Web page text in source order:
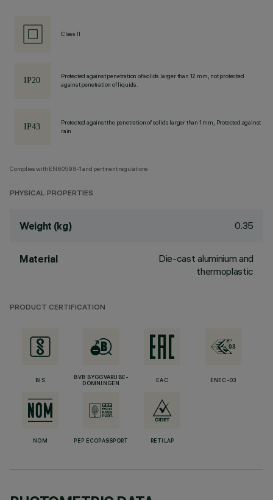
Class II
Protected against penetration of solids larger than 12 mm, not protected
against penetration of liquids.
Protected against the penetration of solids larger than 1 mm, Protected against
rain
Complies with EN60598-1 and pertinent regulations
PHYSICAL PROPERTIES
Weight (kg) 0.35
Material
Die-cast aluminium and
thermoplastic
PRODUCT CERTIFICATION
BIS
BVB BYGGVARUBE-
DÖMNINGEN
EAC ENEC-03
NOM PEP ECOPASSPORT RETILAP